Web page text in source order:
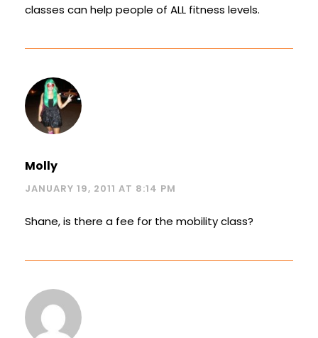
classes can help people of ALL fitness levels.
Molly
JANUARY 19, 2011 AT 8:14 PM
Shane, is there a fee for the mobility class?